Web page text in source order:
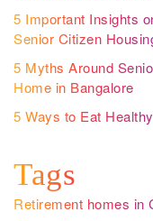
5 Important Insights
Senior Citizen
5 Myths Around
Home in Bangalore
5 Ways to Eat
Tags
Retirement homes in